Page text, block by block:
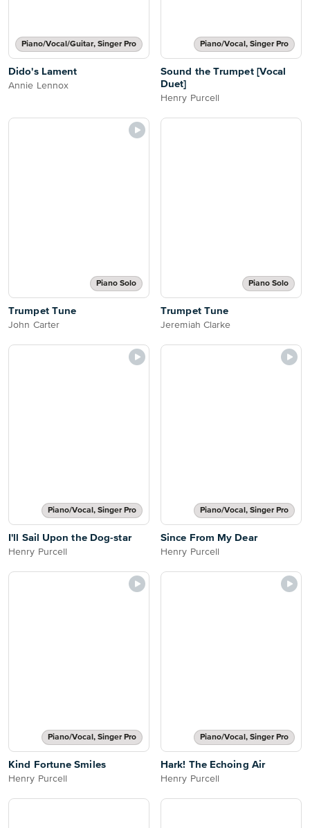
Piano/Vocal/Guitar, Singer Pro
Dido's Lament
Annie Lennox
Piano/Vocal, Singer Pro
Sound the Trumpet [Vocal
Duet]
Henry Purcell
Piano Solo
Trumpet Tune
John Carter
Piano Solo
Trumpet Tune
Jeremiah Clarke
Piano/Vocal, Singer Pro
I'll Sail Upon the Dog-star
Henry Purcell
Piano/Vocal, Singer Pro
Since From My Dear
Henry Purcell
Piano/Vocal, Singer Pro
Kind Fortune Smiles
Henry Purcell
Piano/Vocal, Singer Pro
Hark! The Echoing Air
Henry Purcell